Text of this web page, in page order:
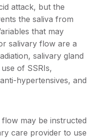
attack, but the
the saliva from
that may
salivary flow are a
salivary gland
of SSRIs,
hypertensives, and
may be instructed
care provider to use